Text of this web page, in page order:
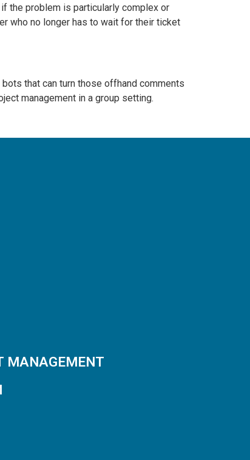
the problem is particularly complex or
who no longer has to wait for their ticket
that can turn those offhand comments
management in a group setting.
MANAGEMENT